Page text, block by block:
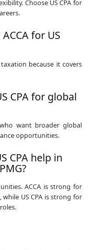
Choose US CPA for
for US
taxation because it covers
CPA for global
want broader global
opportunities.
CPA help in
ACCA is strong for
US CPA is strong for